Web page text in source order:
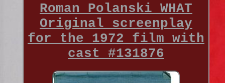
Roman Polanski WHAT
Original screenplay
for the 1972 film with
cast #131876